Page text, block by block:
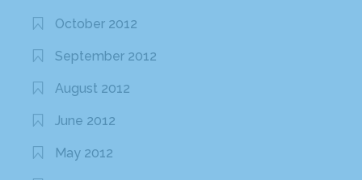
October 2012
September 2012
August 2012
June 2012
May 2012